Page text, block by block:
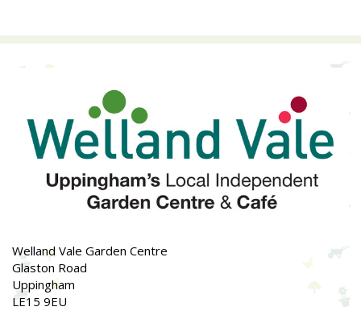
Welland Vale Garden Centre
Glaston Road
Uppingham
LE15 9EU